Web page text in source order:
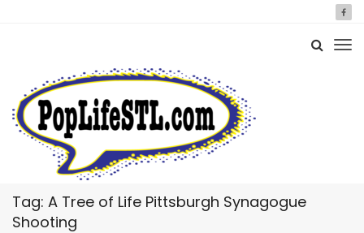
Tag: A Tree of Life Pittsburgh Synagogue
Shooting